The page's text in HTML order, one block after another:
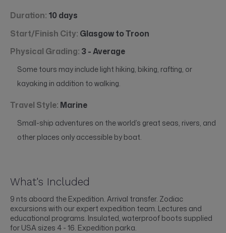
Duration: 10 days
Start/Finish City: Glasgow to Troon
Physical Grading: 3 - Average
Some tours may include light hiking, biking, rafting, or
kayaking in addition to walking.
Travel Style: Marine
Small-ship adventures on the world’s great seas, rivers, and
other places only accessible by boat.
What's Included
9 nts aboard the Expedition. Arrival transfer. Zodiac
excursions with our expert expedition team. Lectures and
educational programs. Insulated, waterproof boots supplied
for USA sizes 4 - 16. Expedition parka.